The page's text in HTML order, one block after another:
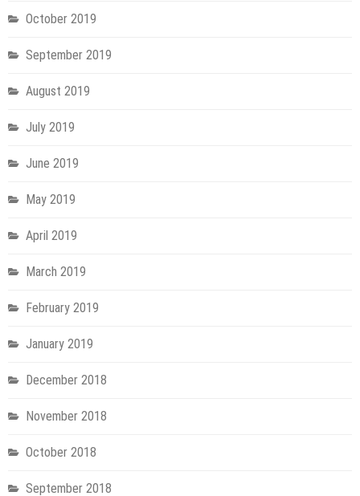
October 2019
September 2019
August 2019
July 2019
June 2019
May 2019
April 2019
March 2019
February 2019
January 2019
December 2018
November 2018
October 2018
September 2018